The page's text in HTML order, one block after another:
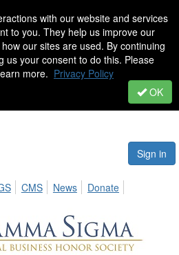
with our website and services
to you. They help us improve our
our sites are used. By continuing
us your consent to do this. Please
more. Privacy Policy
OK
Sign in
CMS News Donate